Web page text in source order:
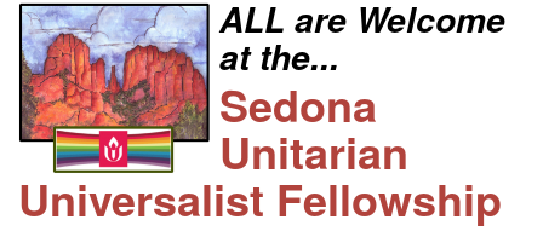
Search
for:
Google
Map
ALL are Welcome
at the...
Sedona
Unitarian
Universalist Fellowship